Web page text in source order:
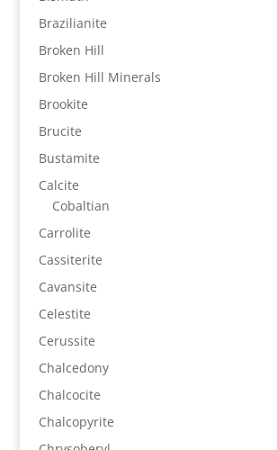
Brazilianite
Broken Hill
Broken Hill Minerals
Brookite
Brucite
Bustamite
Calcite
Cobaltian
Carrolite
Cassiterite
Cavansite
Celestite
Cerussite
Chalcedony
Chalcocite
Chalcopyrite